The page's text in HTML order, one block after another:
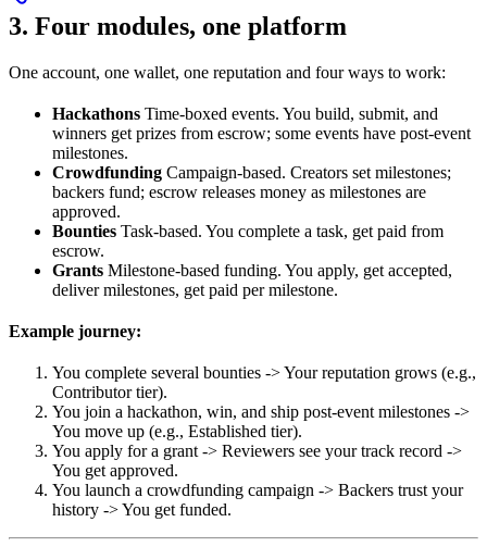
3. Four modules, one platform
One account, one wallet, one reputation and four ways to work:
Hackathons Time-boxed events. You build, submit, and
winners get prizes from escrow; some events have post-event
milestones.
Crowdfunding Campaign-based. Creators set milestones;
backers fund; escrow releases money as milestones are
approved.
Bounties Task-based. You complete a task, get paid from
escrow.
Grants Milestone-based funding. You apply, get accepted,
deliver milestones, get paid per milestone.
Example journey:
You complete several bounties -> Your reputation grows (e.g.,
Contributor tier).
You join a hackathon, win, and ship post-event milestones ->
You move up (e.g., Established tier).
You apply for a grant -> Reviewers see your track record ->
You get approved.
You launch a crowdfunding campaign -> Backers trust your
history -> You get funded.